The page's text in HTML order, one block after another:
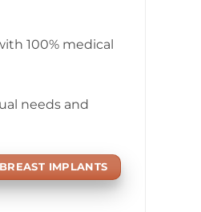
100% medical
needs and
IMPLANTS